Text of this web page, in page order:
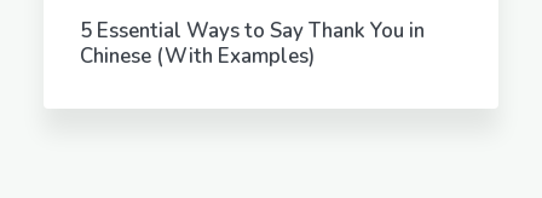
5 Essential Ways to Say Thank You in
Chinese (With Examples)